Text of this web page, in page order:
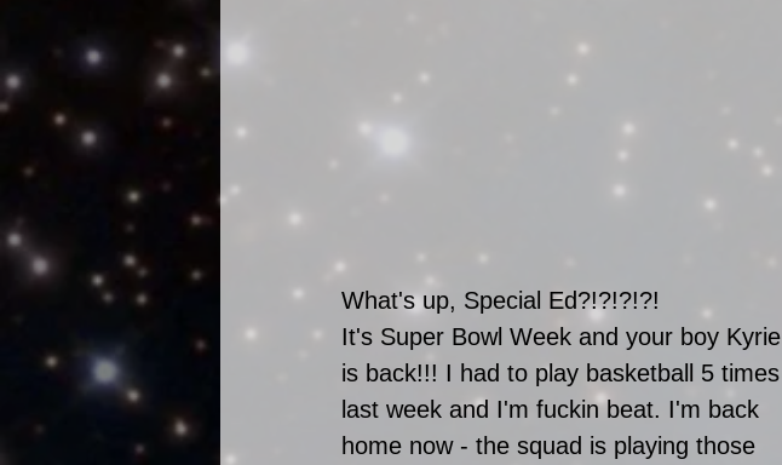
What's up, Special Ed?!?!?!?!
It's Super Bowl Week and your boy Kyrie
is back!!! I had to play basketball 5 times
last week and I'm fuckin beat. I'm back
home now - the squad is playing those